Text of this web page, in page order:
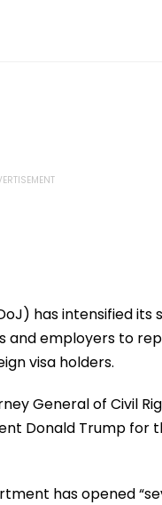
has intensified
and employers to
visa holders.
General of Civil
Donald Trump
has opened